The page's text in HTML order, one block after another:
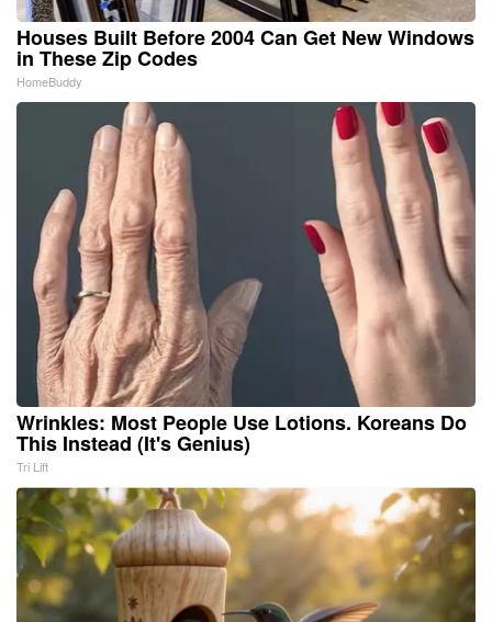
Houses Built Before 2004 Can Get New Windows
in These Zip Codes
HomeBuddy
Wrinkles: Most People Use Lotions. Koreans Do
This Instead (It's Genius)
Tri Lift